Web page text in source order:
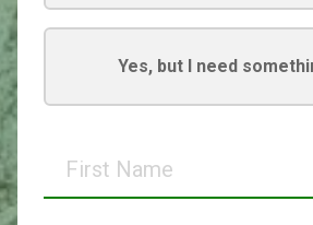
Yes, but I need
Name